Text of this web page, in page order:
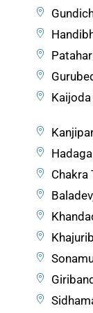
Chakra